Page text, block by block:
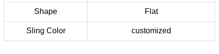
Shape Flat
Sling Color customized